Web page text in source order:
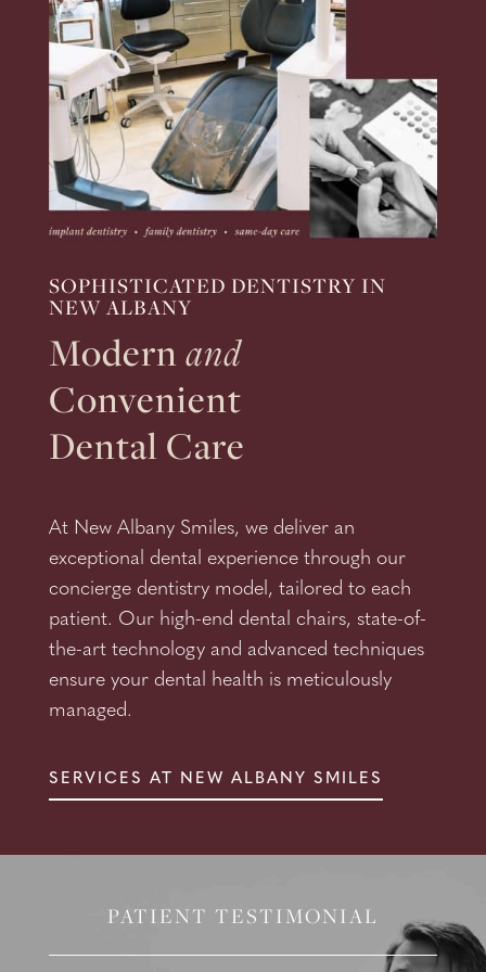
SOPHISTICATED DENTISTRY IN
NEW ALBANY
Modernand
Convenient
Dental Care
At New Albany Smiles, we deliver an
exceptional dental experience through our
concierge dentistry model, tailored to each
patient. Our high-end dental chairs, state-of-
the-art technology and advanced techniques
ensure your dental health is meticulously
managed.
SERVICES AT NEW ALBANY SMILES
PATIENT TESTIMONIAL